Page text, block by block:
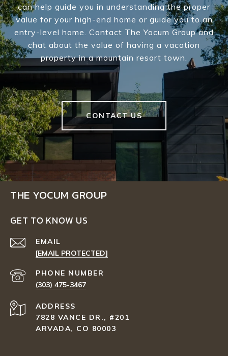
can help guide you in understanding the proper
value for your high-end home or guide you to an
entry-level home. Contact The Yocum Group and
chat about the value of having a vacation
property in a mountain resort town.
CONTACT US
THE YOCUM GROUP
GET TO KNOW US
EMAIL
[EMAIL PROTECTED]
PHONE NUMBER
(303) 475-3467
ADDRESS
7828 VANCE DR., #201
ARVADA, CO 80003